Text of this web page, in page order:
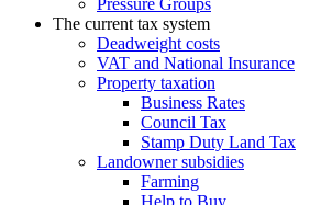
Pressure Groups
The current tax system
Deadweight costs
VAT and National Insurance
Property taxation
Business Rates
Council Tax
Stamp Duty Land Tax
Landowner subsidies
Farming
Help to Buy